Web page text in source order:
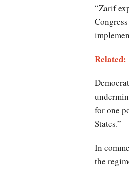
“Zarif
Related:
for one
States.”
In
the